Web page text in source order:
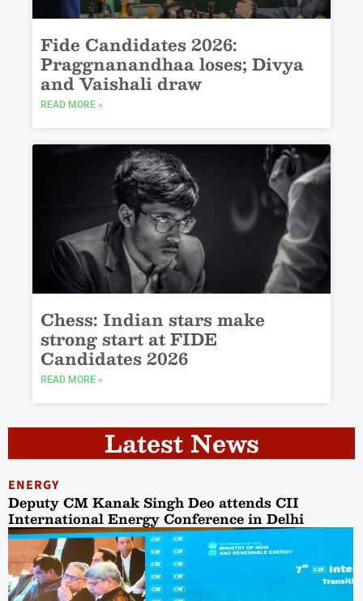
Fide Candidates 2026:
Praggnanandhaa loses; Divya
and Vaishali draw
READ MORE »
Chess: Indian stars make
strong start at FIDE
Candidates 2026
READ MORE »
Latest News
ENERGY
Deputy CM Kanak Singh Deo attends CII
International Energy Conference in Delhi